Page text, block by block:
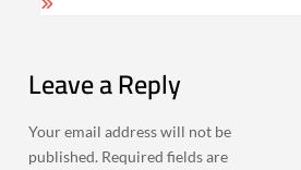
Leave a Reply
Your email address will not be
published. Required fields are